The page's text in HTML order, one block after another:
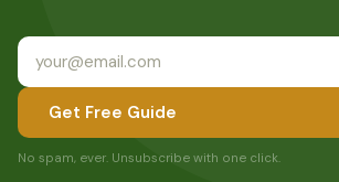
Get Free Guide
No spam, ever. Unsubscribe with one click.